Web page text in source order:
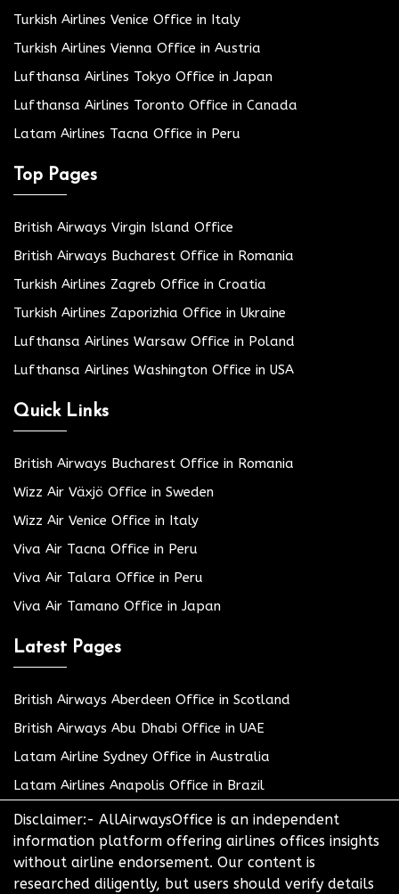
Turkish Airlines Venice Office in Italy
Turkish Airlines Vienna Office in Austria
Lufthansa Airlines Tokyo Office in Japan
Lufthansa Airlines Toronto Office in Canada
Latam Airlines Tacna Office in Peru
Top Pages
British Airways Virgin Island Office
British Airways Bucharest Office in Romania
Turkish Airlines Zagreb Office in Croatia
Turkish Airlines Zaporizhia Office in Ukraine
Lufthansa Airlines Warsaw Office in Poland
Lufthansa Airlines Washington Office in USA
Quick Links
British Airways Bucharest Office in Romania
Wizz Air Växjö Office in Sweden
Wizz Air Venice Office in Italy
Viva Air Tacna Office in Peru
Viva Air Talara Office in Peru
Viva Air Tamano Office in Japan
Latest Pages
British Airways Aberdeen Office in Scotland
British Airways Abu Dhabi Office in UAE
Latam Airline Sydney Office in Australia
Latam Airlines Anapolis Office in Brazil
Disclaimer:- AllAirwaysOffice is an independent
information platform offering airlines offices insights
without airline endorsement. Our content is
researched diligently, but users should verify details